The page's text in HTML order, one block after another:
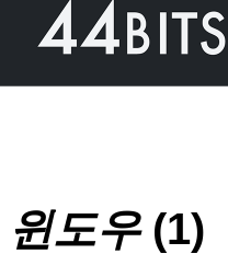
윈도우(1)